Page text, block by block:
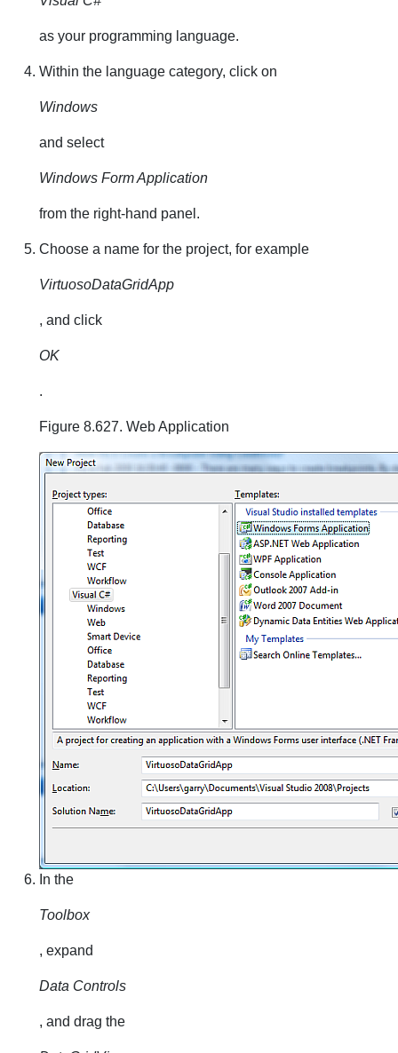
as your programming language.
Within the language category, click on
Windows
and select
Windows Form Application
from the right-hand panel.
Choose a name for the project, for example
VirtuosoDataGridApp
, and click
OK
.
Figure 8.627. Web Application
In the
Toolbox
, expand
Data Controls
, and drag the